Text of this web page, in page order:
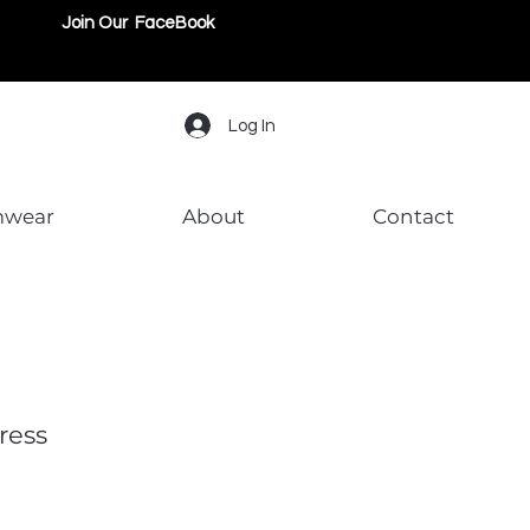
Join Our FaceBook
Log In
About Contact